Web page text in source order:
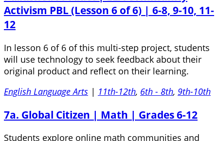
Activism PBL (Lesson 6 of 6) | 6-8, 9-10, 11-
12
In lesson 6 of 6 of this multi-step project, students
will use technology to seek feedback about their
original product and reflect on their learning.
English Language Arts | 11th-12th, 6th - 8th, 9th-10th
7a. Global Citizen | Math | Grades 6-12
Students explore online math communities and